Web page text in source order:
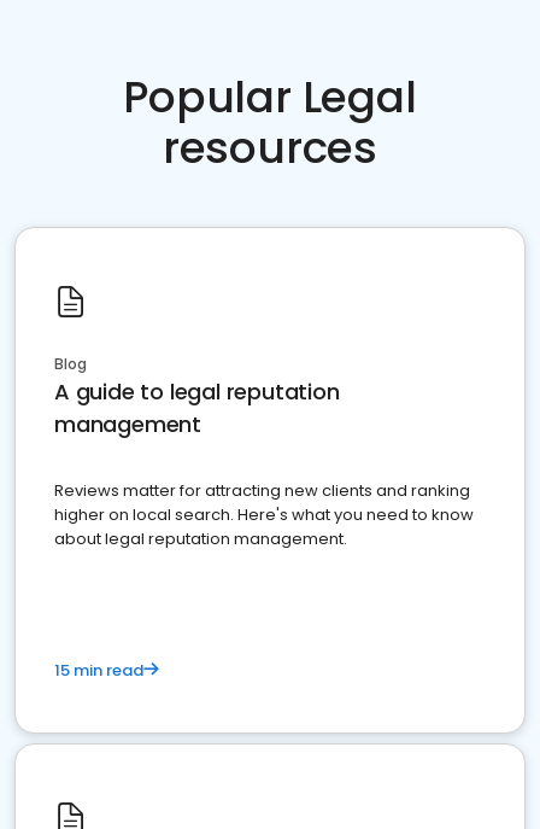
Popular Legal
resources
Blog
A guide to legal reputation
management
Reviews matter for attracting new clients and ranking
higher on local search. Here's what you need to know
about legal reputation management.
15 min read